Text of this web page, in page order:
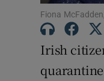
Fiona
Irish